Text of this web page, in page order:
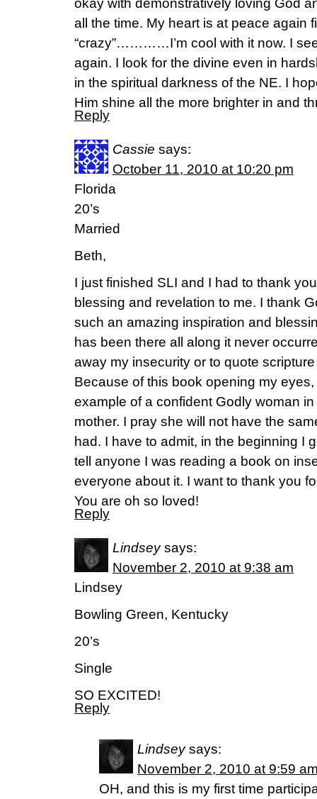
okay with demonstratively loving God
all the time. My heart is at peace again
“crazy”…………I’m cool with it now. I
again. I look for the divine even in
in the spiritual darkness of the NE. I
Him shine all the more brighter in and
Reply
Cassie says:
October 11, 2010 at 10:20 pm
Florida
20’s
Married
Beth,
I just finished SLI and I had to thank
blessing and revelation to me. I thank
such an amazing inspiration and
has been there all along it never
away my insecurity or to quote
Because of this book opening my
example of a confident Godly woman
mother. I pray she will not have the
had. I have to admit, in the beginning I
tell anyone I was reading a book on
everyone about it. I want to thank you
You are oh so loved!
Reply
Lindsey says:
November 2, 2010 at 9:38 am
Lindsey
Bowling Green, Kentucky
20’s
Single
SO EXCITED!
Reply
Lindsey says:
November 2, 2010 at 9:59
OH, and this is my first time